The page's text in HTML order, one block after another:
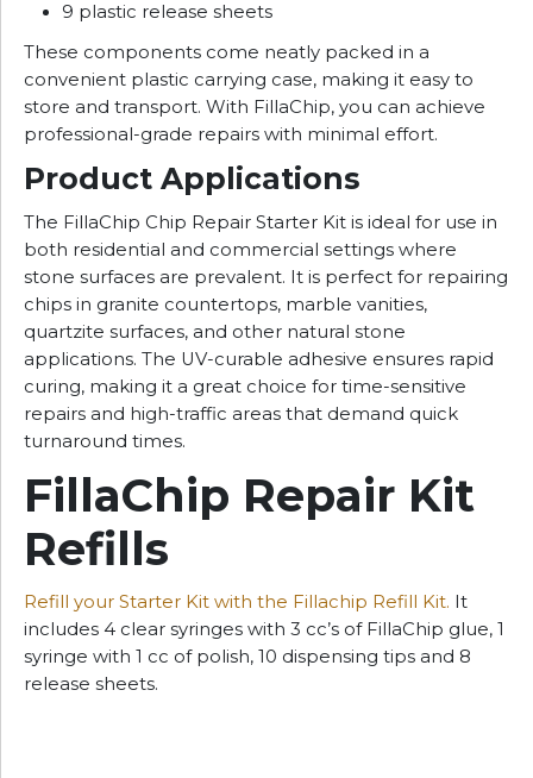
9 plastic release sheets
These components come neatly packed in a
convenient plastic carrying case, making it easy to
store and transport. With FillaChip, you can achieve
professional-grade repairs with minimal effort.
Product Applications
The FillaChip Chip Repair Starter Kit is ideal for use in
both residential and commercial settings where
stone surfaces are prevalent. It is perfect for repairing
chips in granite countertops, marble vanities,
quartzite surfaces, and other natural stone
applications. The UV-curable adhesive ensures rapid
curing, making it a great choice for time-sensitive
repairs and high-traffic areas that demand quick
turnaround times.
FillaChip Repair Kit
Refills
Refill your Starter Kit with the Fillachip Refill Kit. It
includes 4 clear syringes with 3 cc’s of FillaChip glue, 1
syringe with 1 cc of polish, 10 dispensing tips and 8
release sheets.